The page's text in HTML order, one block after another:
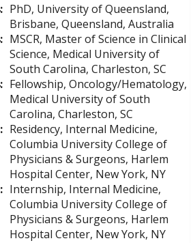
PhD, University of Queensland,
Brisbane, Queensland, Australia
MSCR, Master of Science in Clinical
Science, Medical University of
South Carolina, Charleston, SC
Fellowship, Oncology/Hematology,
Medical University of South
Carolina, Charleston, SC
Residency, Internal Medicine,
Columbia University College of
Physicians & Surgeons, Harlem
Hospital Center, New York, NY
Internship, Internal Medicine,
Columbia University College of
Physicians & Surgeons, Harlem
Hospital Center, New York, NY